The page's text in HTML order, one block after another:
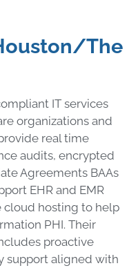
The
IT services
organizations and
real time
audits, encrypted
Agreements BAAs
EHR and EMR
cloud hosting to help
PHI. Their
proactive
support aligned with